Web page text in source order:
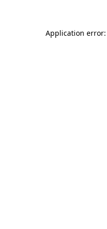
Application